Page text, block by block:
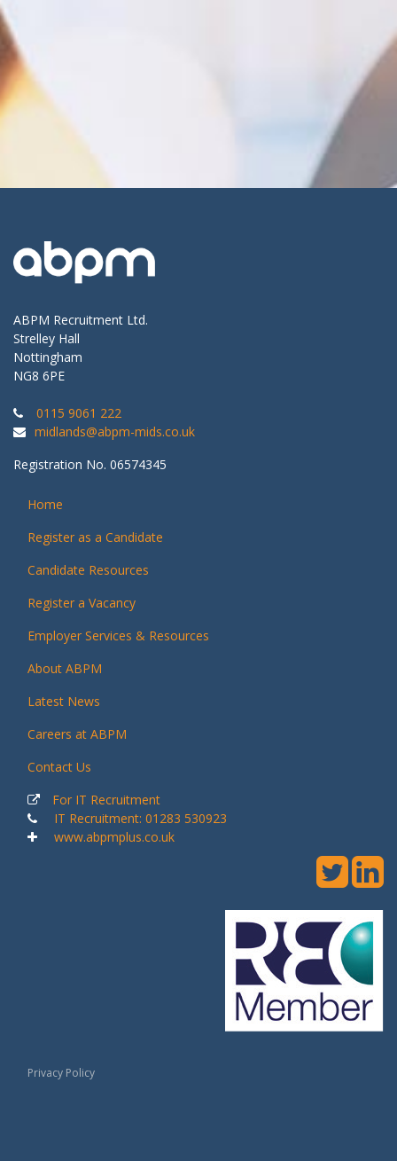
ABPM Recruitment Ltd.
Strelley Hall
Nottingham
NG8 6PE
0115 9061 222
midlands@abpm-mids.co.uk
Registration No. 06574345
Home
Register as a Candidate
Candidate Resources
Register a Vacancy
Employer Services & Resources
About ABPM
Latest News
Careers at ABPM
Contact Us
For IT Recruitment
IT Recruitment: 01283 530923
www.abpmplus.co.uk
Privacy Policy